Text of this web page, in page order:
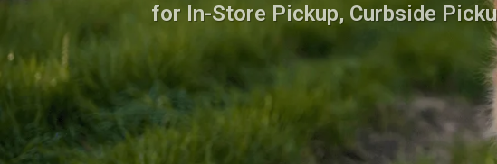
for In-Store Pickup, Curbside